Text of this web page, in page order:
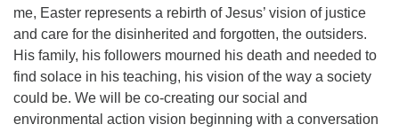
me, Easter represents a rebirth of Jesus’ vision of justice
and care for the disinherited and forgotten, the outsiders.
His family, his followers mourned his death and needed to
find solace in his teaching, his vision of the way a society
could be. We will be co-creating our social and
environmental action vision beginning with a conversation